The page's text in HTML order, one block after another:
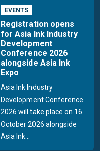
EVENTS
Registration opens
for Asia Ink Industry
Development
Conference 2026
alongside Asia Ink
Expo
Asia Ink Industry
Development Conference
2026 will take place on 16
October 2026 alongside
Asia Ink...